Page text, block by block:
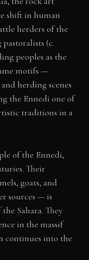
shift in human
herders of the
(c.
peoples as the
motifs —
herding scenes
the Ennedi one of
traditions in a
of the Ennedi,
Their
goats, and
sources — is
Sahara. They
in the massif
continues into the